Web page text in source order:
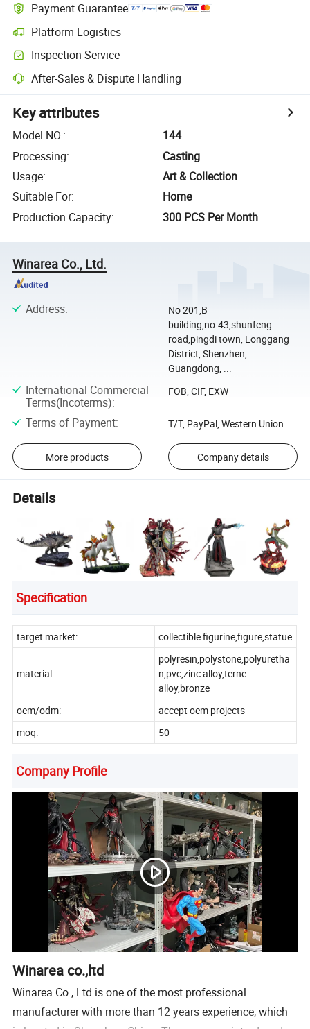
Payment Guarantee
Platform Logistics
Inspection Service
After-Sales & Dispute Handling
Key attributes
Model NO.:
144
Processing:
Casting
Usage:
Art & Collection
Suitable For:
Home
Production Capacity: 300 PCS Per Month
Winarea Co., Ltd.
Address:
No 201,B
building,no.43,shunfeng
road,pingdi town, Longgang
District, Shenzhen,
Guangdong, ...
International Commercial
Terms(Incoterms):
FOB, CIF, EXW
Terms of Payment: T/T, PayPal, Western Union
More products Company details
Details
Specification
target market: collectible figurine,figure,statue
material:
polyresin,polystone,polyuretha
n,pvc,zinc alloy,terne
alloy,bronze
oem/odm:
accept oem projects
moq:
50
Company Profile
Winarea co.,ltd
Winarea Co., Ltd is one of the most professional
manufacturer with more than 12 years experience, which